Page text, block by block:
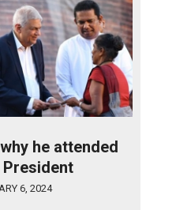
he attended
6, 2024